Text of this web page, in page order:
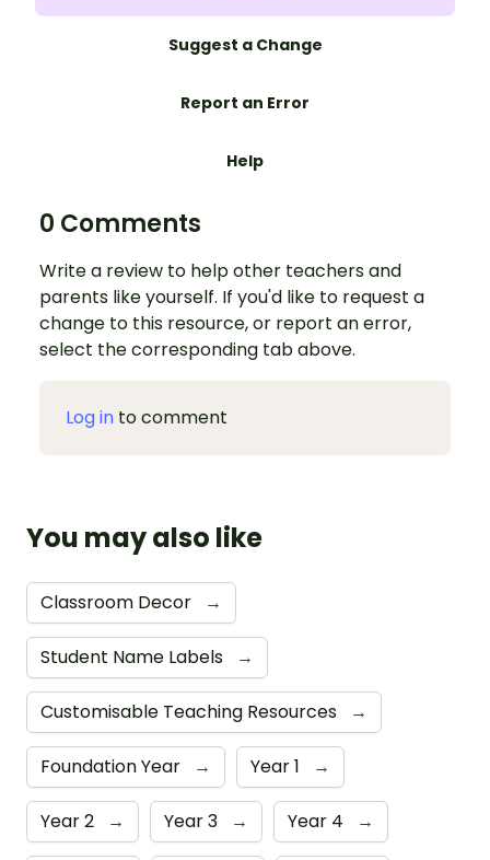
Suggest a Change
Report an Error
Help
0 Comments
Write a review to help other teachers and
parents like yourself. If you'd like to request a
change to this resource, or report an error,
select the corresponding tab above.
Log in to comment
You may also like
Classroom Decor →
Student Name Labels →
Customisable Teaching Resources →
Foundation Year → Year 1 →
Year 2 → Year 3 → Year 4 →